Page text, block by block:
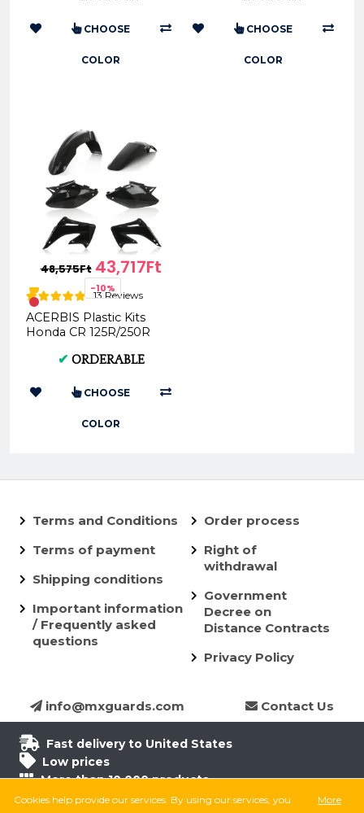
CHOOSE
COLOR
CHOOSE
COLOR
48,575Ft 43,717Ft
-10%
13 Reviews
ACERBIS Plastic Kits
Honda CR 125R/250R
AC 0007598
✔ ORDERABLE
CHOOSE
COLOR
Terms and Conditions
Terms of payment
Shipping conditions
Important information
/ Frequently asked
questions
Order process
Right of
withdrawal
Government
Decree on
Distance Contracts
Privacy Policy
info@mxguards.com Contact Us
Fast delivery to United States
Low prices
More than 10.000 products
6.500 products in stock
Cookies help provide our services. By using our services, you
More